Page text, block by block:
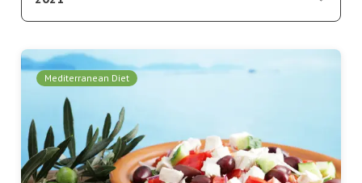
Mediterranean Diet